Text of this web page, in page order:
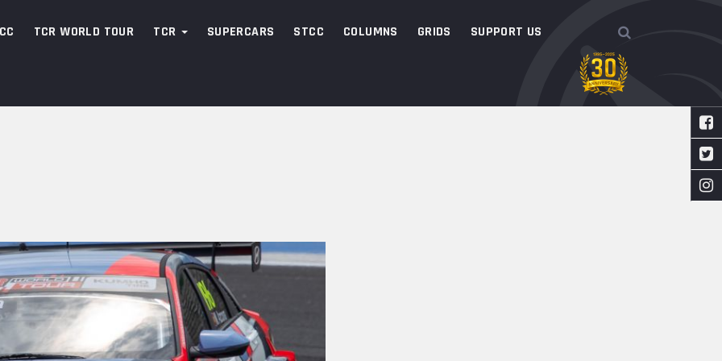
TCR WORLD TOUR TCR SUPERCARS STCC COLUMNS GRIDS SUPPORT US